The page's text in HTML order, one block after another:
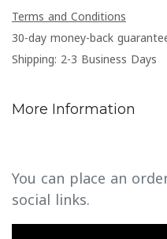
Terms and Conditions
30-day money-back
Shipping: 2-3 Business Days
More Information
You can place an
social links.